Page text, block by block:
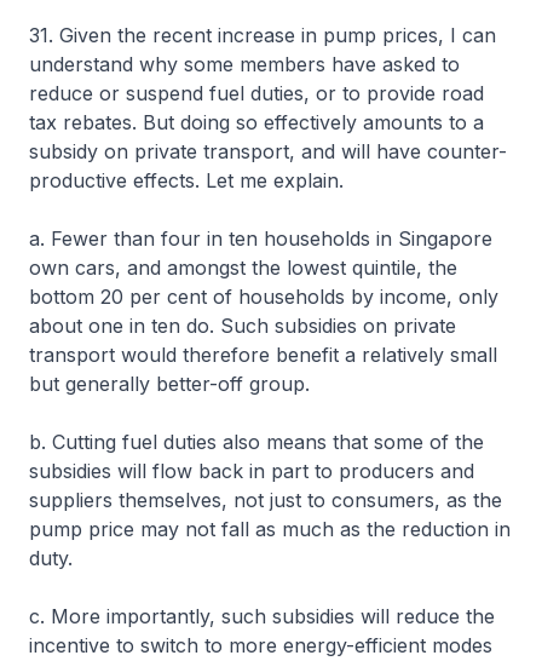
31. Given the recent increase in pump prices, I can
understand why some members have asked to
reduce or suspend fuel duties, or to provide road
tax rebates. But doing so effectively amounts to a
subsidy on private transport, and will have counter-
productive effects. Let me explain.
a. Fewer than four in ten households in Singapore
own cars, and amongst the lowest quintile, the
bottom 20 per cent of households by income, only
about one in ten do. Such subsidies on private
transport would therefore benefit a relatively small
but generally better-off group.
b. Cutting fuel duties also means that some of the
subsidies will flow back in part to producers and
suppliers themselves, not just to consumers, as the
pump price may not fall as much as the reduction in
duty.
c. More importantly, such subsidies will reduce the
incentive to switch to more energy-efficient modes